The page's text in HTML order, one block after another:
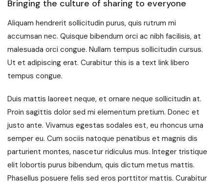
Bringing the culture of sharing to everyone
Aliquam hendrerit sollicitudin purus, quis rutrum mi
accumsan nec. Quisque bibendum orci ac nibh facilisis, at
malesuada orci congue. Nullam tempus sollicitudin cursus.
Ut et adipiscing erat. Curabitur this is a text link libero
tempus congue.
Duis mattis laoreet neque, et ornare neque sollicitudin at.
Proin sagittis dolor sed mi elementum pretium. Donec et
justo ante. Vivamus egestas sodales est, eu rhoncus urna
semper eu. Cum sociis natoque penatibus et magnis dis
parturient montes, nascetur ridiculus mus. Integer tristique
elit lobortis purus bibendum, quis dictum metus mattis.
Phasellus posuere felis sed eros porttitor mattis. Curabitur